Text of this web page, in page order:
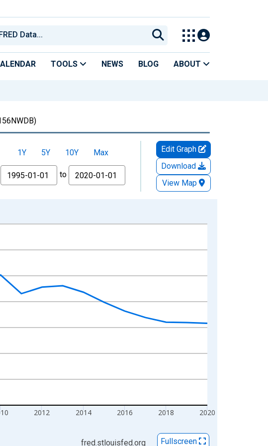
TOOLS NEWS BLOG ABOUT
1Y 5Y 10Y
Max
From
to
Edit Graph
Download
View Map
2012 2014 2016 2018 2020
fred.stlouisfed.org
Fullscreen